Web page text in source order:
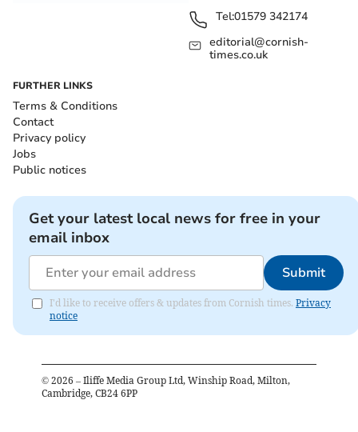
Tel:01579 342174
editorial@cornish-
times.co.uk
FURTHER LINKS
Terms & Conditions
Contact
Privacy policy
Jobs
Public notices
Get your latest local news for free in your
email inbox
Submit
I'd like to receive offers & updates from Cornish times. Privacy
notice
© 2026 – Iliffe Media Group Ltd, Winship Road, Milton,
Cambridge, CB24 6PP